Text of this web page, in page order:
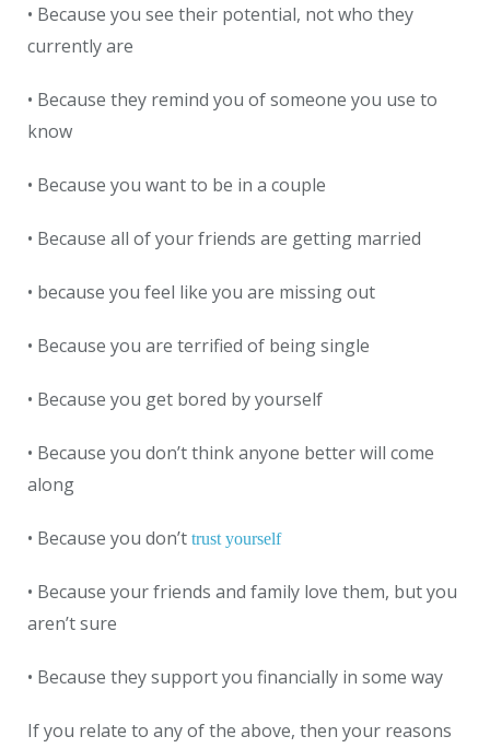
• Because you see their potential, not who they
currently are
• Because they remind you of someone you use to
know
• Because you want to be in a couple
• Because all of your friends are getting married
• because you feel like you are missing out
• Because you are terrified of being single
• Because you get bored by yourself
• Because you don’t think anyone better will come
along
• Because you don’t trust yourself
• Because your friends and family love them, but you
aren’t sure
• Because they support you financially in some way
If you relate to any of the above, then your reasons